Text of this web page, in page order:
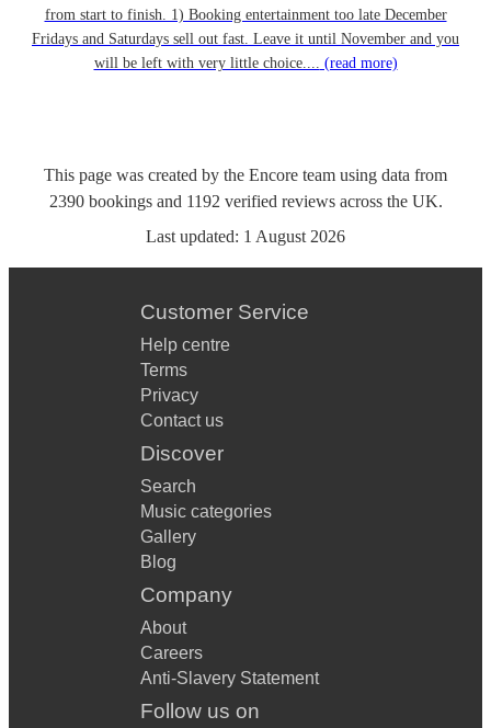
from start to finish. 1) Booking entertainment too late December
Fridays and Saturdays sell out fast. Leave it until November and you
will be left with very little choice.... (read more)
This page was created by the Encore team using data from
2390 bookingsand 1192 verified reviewsacross the UK.
Last updated: 1 August 2026
Customer Service
Help centre
Terms
Privacy
Contact us
Discover
Search
Music categories
Gallery
Blog
Company
About
Careers
Anti-Slavery Statement
Follow us on